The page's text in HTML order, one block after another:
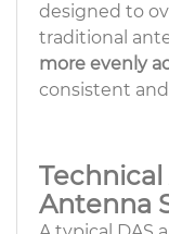
designed to
traditional
more evenly
consistent
Technical
Antenna